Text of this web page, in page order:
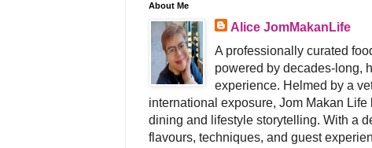
About Me
Alice JomMakanLife
A professionally curated
powered by decades-long,
experience. Helmed by a
international exposure, Jom Makan
dining and lifestyle storytelling. With a
flavours, techniques, and guest